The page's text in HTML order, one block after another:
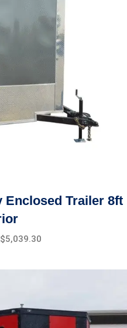
Enclosed Trailer 8ft
$5,039.30